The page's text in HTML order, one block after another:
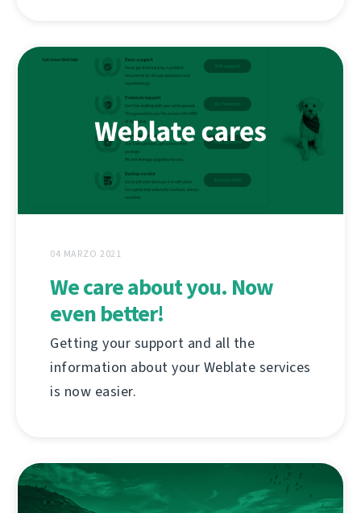
04 MARZO 2021
We care about you. Now
even better!
Getting your support and all the
information about your Weblate services
is now easier.